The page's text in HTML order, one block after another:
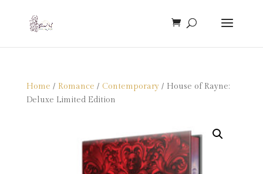
Home / Romance / Contemporary/ House of Rayne:
Deluxe Limited Edition